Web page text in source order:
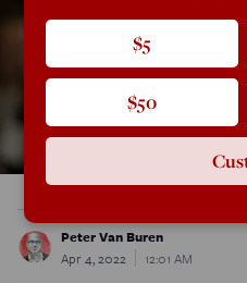
Peter Van Buren
Apr 4, 2022
12:01 AM
$5
$50